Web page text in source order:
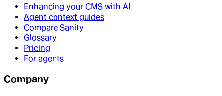
Enhancing your CMS with AI
Agent context guides
Compare Sanity
Glossary
Pricing
For agents
Company